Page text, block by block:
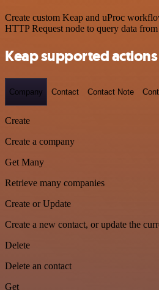
Create custom Keap and uProc
HTTP Request node to query data
Keap supported actions
Company Contact Contact Note
Create
Create a company
Get Many
Retrieve many companies
Create or Update
Create a new contact, or update the
Delete
Delete an contact
Get